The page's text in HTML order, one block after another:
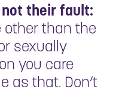
not their fault:
other than the
sexually
you care
as that. Don’t